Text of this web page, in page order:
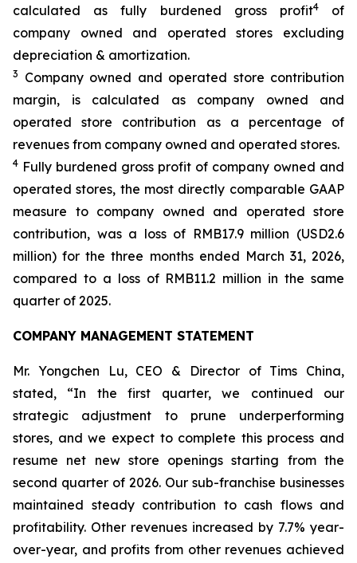
calculated as fully burdened gross profit4of
company owned and operated stores excluding
depreciation & amortization.
3
Company owned and operated store contribution
margin, is calculated as company owned and
operated store contribution as a percentage of
revenues from company owned and operated stores.
4 Fully burdened gross profit of company owned and
operated stores, the most directly comparable GAAP
measure to company owned and operated store
contribution, was a loss of RMB17.9 million (USD2.6
million) for the three months ended March 31, 2026,
compared to a loss of RMB11.2 million in the same
quarter of 2025.
COMPANY MANAGEMENT STATEMENT
Mr. Yongchen Lu, CEO & Director of Tims China,
stated, “In the first quarter, we continued our
strategic adjustment to prune underperforming
stores, and we expect to complete this process and
resume net new store openings starting from the
second quarter of 2026. Our sub-franchise businesses
maintained steady contribution to cash flows and
profitability. Other revenues increased by 7.7% year-
over-year, and profits from other revenues achieved